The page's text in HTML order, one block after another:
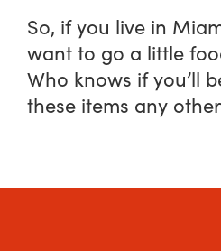
So, if you live in
want to go a little
Who knows if you’ll
these items any